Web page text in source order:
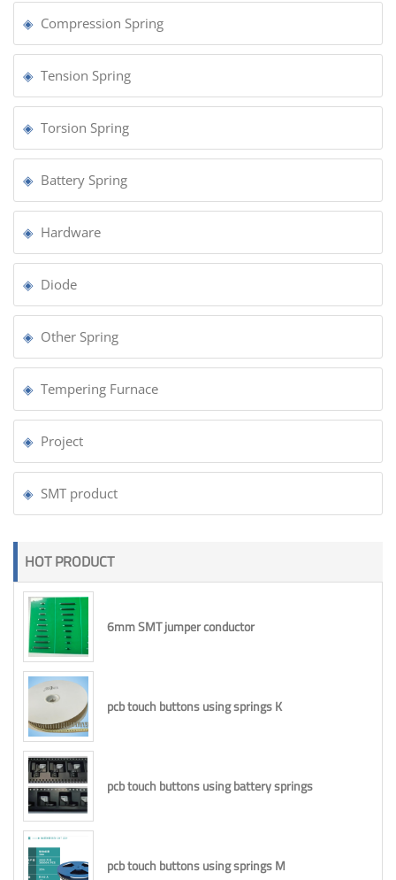
Compression Spring
Tension Spring
Torsion Spring
Battery Spring
Hardware
Diode
Other Spring
Tempering Furnace
Project
SMT product
HOT PRODUCT
6mm SMT jumper conductor
pcb touch buttons using springs K
pcb touch buttons using battery springs
pcb touch buttons using springs M